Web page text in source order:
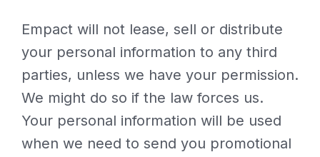
Empact will not lease, sell or distribute
your personal information to any third
parties, unless we have your permission.
We might do so if the law forces us.
Your personal information will be used
when we need to send you promotional